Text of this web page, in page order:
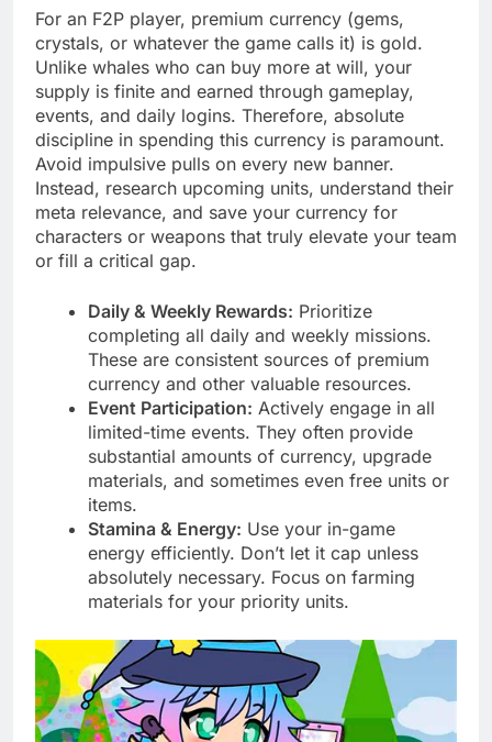
For an F2P player, premium currency (gems,
crystals, or whatever the game calls it) is gold.
Unlike whales who can buy more at will, your
supply is finite and earned through gameplay,
events, and daily logins. Therefore, absolute
discipline in spending this currency is paramount.
Avoid impulsive pulls on every new banner.
Instead, research upcoming units, understand their
meta relevance, and save your currency for
characters or weapons that truly elevate your team
or fill a critical gap.
Daily & Weekly Rewards: Prioritize
completing all daily and weekly missions.
These are consistent sources of premium
currency and other valuable resources.
Event Participation: Actively engage in all
limited-time events. They often provide
substantial amounts of currency, upgrade
materials, and sometimes even free units or
items.
Stamina & Energy: Use your in-game
energy efficiently. Don’t let it cap unless
absolutely necessary. Focus on farming
materials for your priority units.